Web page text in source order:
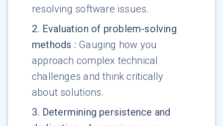
resolving software issues.
2. Evaluation of problem-solving
methods : Gauging how you
approach complex technical
challenges and think critically
about solutions.
3. Determining persistence and